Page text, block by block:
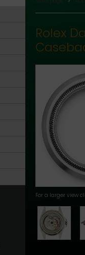
Rolex
For a larger view